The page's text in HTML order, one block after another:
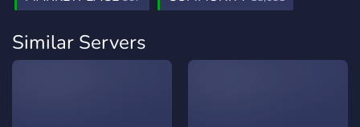
Similar Servers